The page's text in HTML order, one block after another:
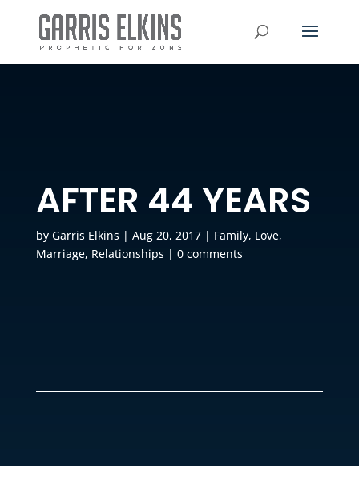
AFTER 44 YEARS
by Garris Elkins | Aug 20, 2017| Family, Love,
Marriage, Relationships | 0 comments